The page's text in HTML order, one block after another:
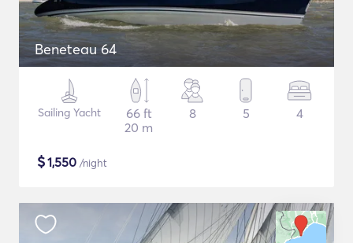
Beneteau 64
Sailing Yacht
66 ft
20 m
8 5 4
$1,550 /night